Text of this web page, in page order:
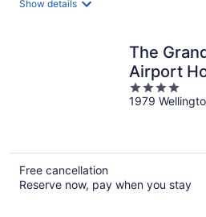
Show details
The
Airport
4
out
1979
Free cancellation
Reserve now, pay when you stay